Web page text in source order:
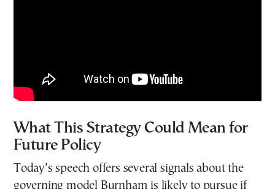
What This Strategy Could Mean for
Future Policy
Today’s speech offers several signals about the
governing model Burnham is likely to pursue if